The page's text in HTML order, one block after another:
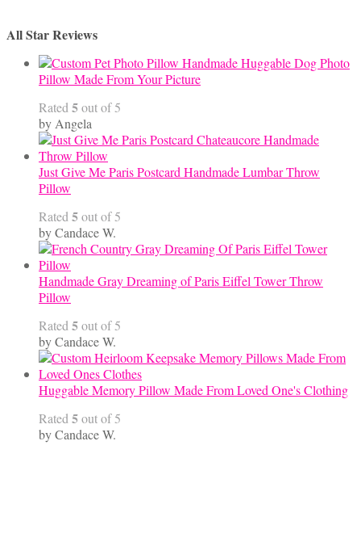
All Star Reviews
Handmade Huggable Dog Photo
Pillow Made From Your Picture
Rated 5out of 5
by Angela
Just Give Me Paris Postcard Handmade Lumbar Throw
Pillow
Rated 5out of 5
by Candace W.
Handmade Gray Dreaming of Paris Eiffel Tower Throw
Pillow
Rated 5out of 5
by Candace W.
Huggable Memory Pillow Made From Loved One's Clothing
Rated 5out of 5
by Candace W.